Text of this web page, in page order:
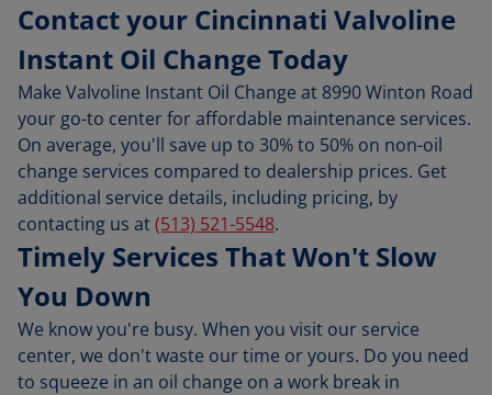
Contact your Cincinnati Valvoline
Instant Oil Change Today
Make Valvoline Instant Oil Change at 8990 Winton Road
your go-to center for affordable maintenance services.
On average, you'll save up to 30% to 50% on non-oil
change services compared to dealership prices. Get
additional service details, including pricing, by
contacting us at(513) 521-5548.
Timely Services That Won't Slow
You Down
We know you're busy. When you visit our service
center, we don't waste our time or yours. Do you need
to squeeze in an oil change on a work break in